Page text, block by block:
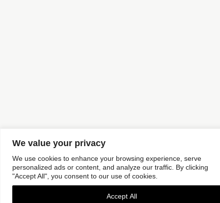
We value your privacy
We use cookies to enhance your browsing experience, serve
personalized ads or content, and analyze our traffic. By clicking
"Accept All", you consent to our use of cookies.
Accept All